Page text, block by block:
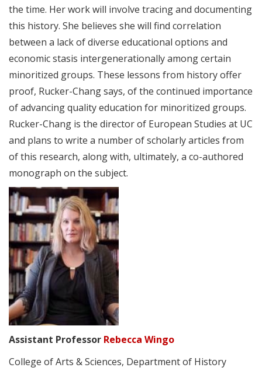
the time. Her work will involve tracing and documenting
this history. She believes she will find correlation
between a lack of diverse educational options and
economic stasis intergenerationally among certain
minoritized groups. These lessons from history offer
proof, Rucker-Chang says, of the continued importance
of advancing quality education for minoritized groups.
Rucker-Chang is the director of European Studies at UC
and plans to write a number of scholarly articles from
of this research, along with, ultimately, a co-authored
monograph on the subject.
Assistant Professor Rebecca Wingo
College of Arts & Sciences, Department of History